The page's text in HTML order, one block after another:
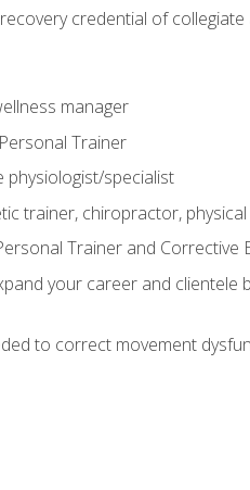
credential of
manager
Trainer
physiologist/specialist
trainer, chiropractor,
Trainer and Corrective
your career and
to correct movement